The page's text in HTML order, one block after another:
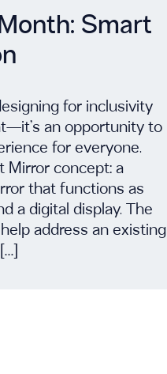
Smart
for inclusivity
an opportunity to
for everyone.
Mirror concept: a
that functions as
a digital display. The
address an existing